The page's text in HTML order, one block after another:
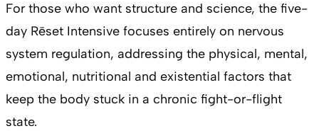
For those who want structure and science, the five-
day Rēset Intensive focuses entirely on nervous
system regulation, addressing the physical, mental,
emotional, nutritional and existential factors that
keep the body stuck in a chronic fight-or-flight
state.